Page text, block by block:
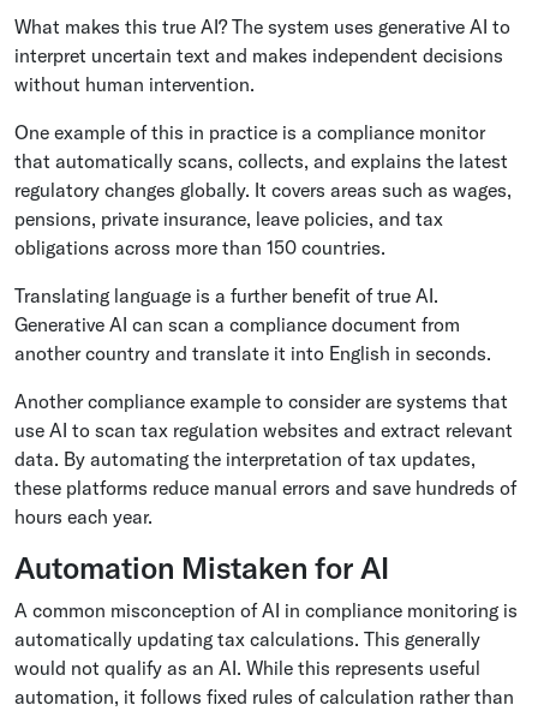
What makes this true AI? The system uses generative AI to
interpret uncertain text and makes independent decisions
without human intervention.
One example of this in practice is a compliance monitor
that automatically scans, collects, and explains the latest
regulatory changes globally. It covers areas such as wages,
pensions, private insurance, leave policies, and tax
obligations across more than 150 countries.
Translating language is a further benefit of true AI.
Generative AI can scan a compliance document from
another country and translate it into English in seconds.
Another compliance example to consider are systems that
use AI to scan tax regulation websites and extract relevant
data. By automating the interpretation of tax updates,
these platforms reduce manual errors and save hundreds of
hours each year.
Automation Mistaken for AI
A common misconception of AI in compliance monitoring is
automatically updating tax calculations. This generally
would not qualify as an AI. While this represents useful
automation, it follows fixed rules of calculation rather than